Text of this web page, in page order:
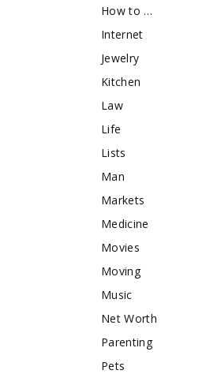
How to …
Internet
Jewelry
Kitchen
Law
Life
Lists
Man
Markets
Medicine
Movies
Moving
Music
Net Worth
Parenting
Pets